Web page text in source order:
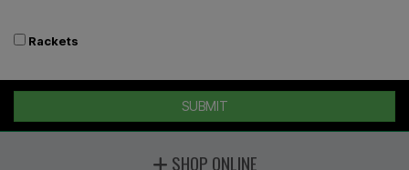
Rackets
SUBMIT
SHOP ONLINE